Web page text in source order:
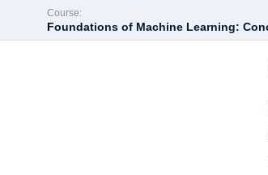
Course:
Foundations of Machine Learning: